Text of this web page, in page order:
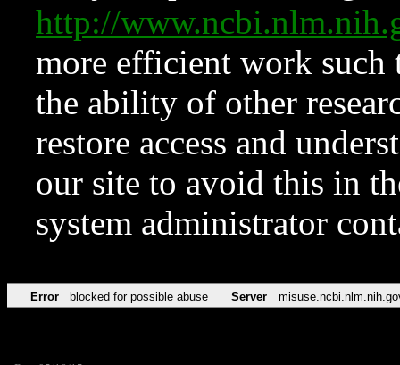
http://
more efficient work such
the ability of other
restore access and
our site to avoid this in
system administrator
Error blocked for possible abuse Server